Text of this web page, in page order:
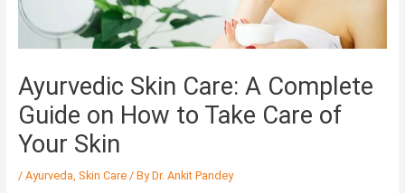
Ayurvedic Skin Care: A Complete
Guide on How to Take Care of
Your Skin
/ Ayurveda Skin Care/ ByDr. Ankit Pandey